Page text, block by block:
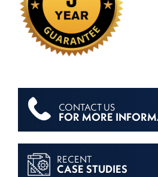
CONTACT US
FOR MORE
RECENT
CASE STUDIES